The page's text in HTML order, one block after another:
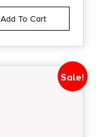
Add To Cart
Sale!